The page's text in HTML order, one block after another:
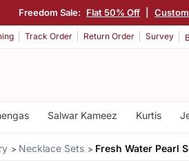
Freedom Sale: Flat 50% Off
Track Order Return Order Survey
Salwar Kameez Kurtis
Necklace Sets Fresh Water Pearl